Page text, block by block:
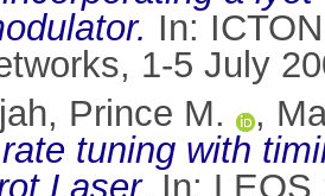
In:
1-5 July
Prince M.
,
tuning with
Laser. In: LEOS